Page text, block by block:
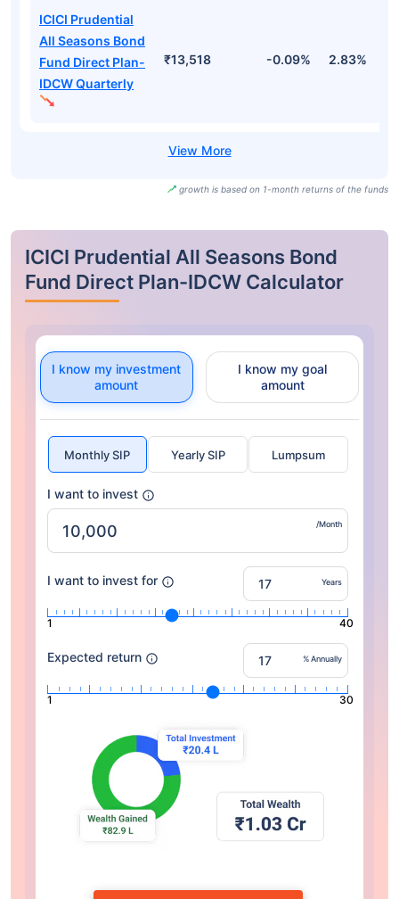
ICICI Prudential
All Seasons Bond
Fund Direct Plan-
IDCW Quarterly
₹13,518 -0.09% 2.83%
growth is based on 1-month returns of the funds
ICICI Prudential All Seasons Bond
Fund Direct Plan-IDCW Calculator
I know my investment
amount
I know my goal
amount
Monthly SIP Yearly SIP Lumpsum
I want to invest
/Month
I want to invest for Years
1 40
Expected return % Annually
1 30